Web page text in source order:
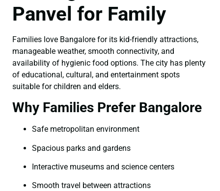
Panvel for Family
Families love Bangalore for its kid-friendly attractions,
manageable weather, smooth connectivity, and
availability of hygienic food options. The city has plenty
of educational, cultural, and entertainment spots
suitable for children and elders.
Why Families Prefer Bangalore
Safe metropolitan environment
Spacious parks and gardens
Interactive museums and science centers
Smooth travel between attractions